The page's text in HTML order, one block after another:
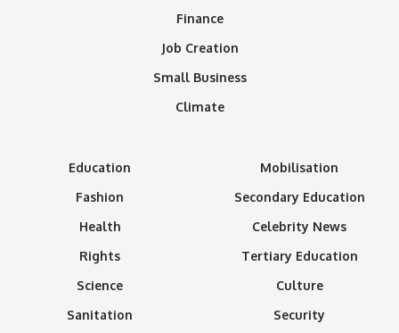
Finance
Job Creation
Small Business
Climate
Education
Fashion
Health
Rights
Science
Sanitation
Mobilisation
Secondary Education
Celebrity News
Tertiary Education
Culture
Security